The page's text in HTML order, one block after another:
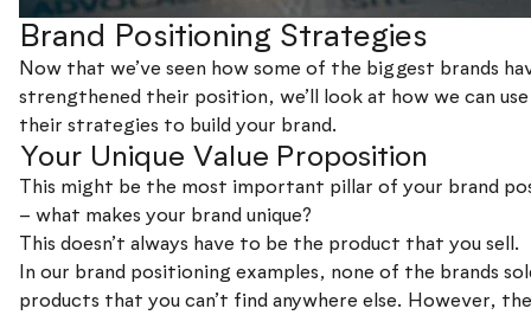
Brand Positioning Strategies
Now that we’ve seen how some of the biggest brands
strengthened their position, we’ll look at how we can
their strategies to build your brand.
Your Unique Value Proposition
This might be the most important pillar of your brand
– what makes your brand unique?
This doesn’t always have to be the product that you sell.
In our brand positioning examples, none of the brands
products that you can’t find anywhere else. However,